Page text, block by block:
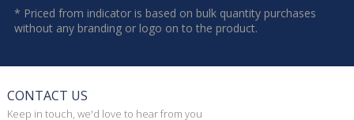
* Priced from indicator is based on bulk quantity purchases
without any branding or logo on to the product.
CONTACT US
Keep in touch, we'd love to hear from you